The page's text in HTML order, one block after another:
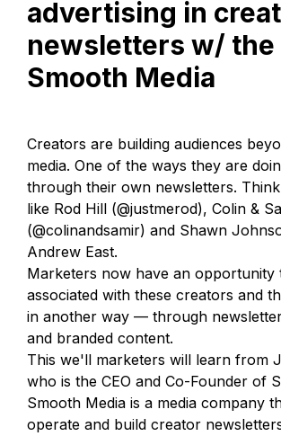
advertising in
newsletters w/ the
Smooth Media
Creators are building audiences
media. One of the ways they are
through their own newsletters.
like Rod Hill (@justmerod), Colin &
(@colinandsamir) and Shawn
Andrew East.
Marketers now have an opportunity
associated with these creators and
in another way — through
and branded content.
This we'll marketers will learn from
who is the CEO and Co-Founder of
Smooth Media is a media company
operate and build creator